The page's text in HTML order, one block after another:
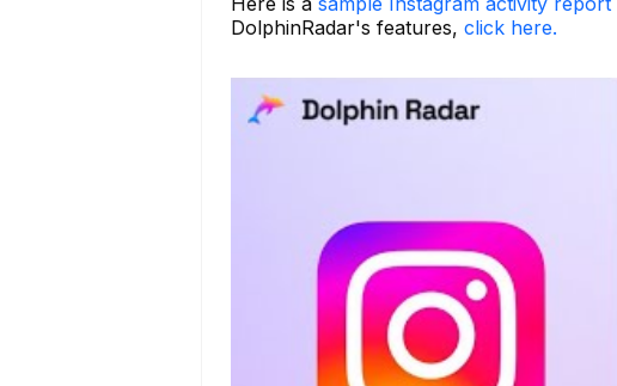
DolphinRadar's features, click here.